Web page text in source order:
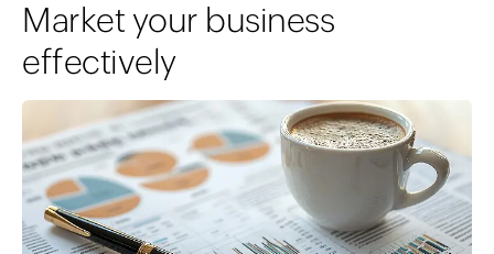
Market your business
effectively